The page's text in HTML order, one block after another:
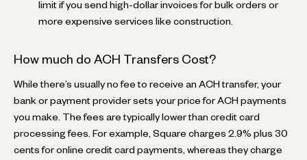
limit if you send high-dollar invoices for bulk orders or
more expensive services like construction.
How much do ACH Transfers Cost?
While there’s usually no fee to receive an ACH transfer, your
bank or payment provider sets your price for ACH payments
you make. The fees are typically lower than credit card
processing fees. For example, Square charges 2.9% plus 30
cents for online credit card payments, whereas they charge